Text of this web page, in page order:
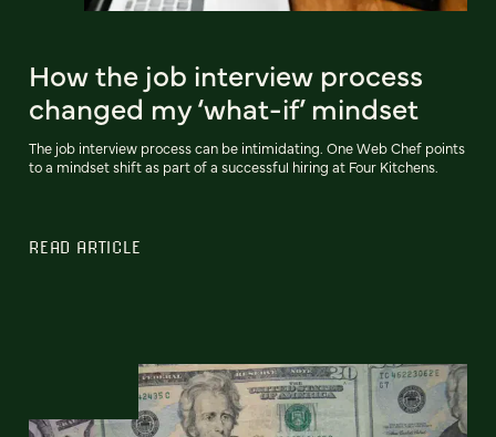
How the job interview process
changed my ‘what-if’ mindset
The job interview process can be intimidating. One Web Chef points
to a mindset shift as part of a successful hiring at Four Kitchens.
READ ARTICLE